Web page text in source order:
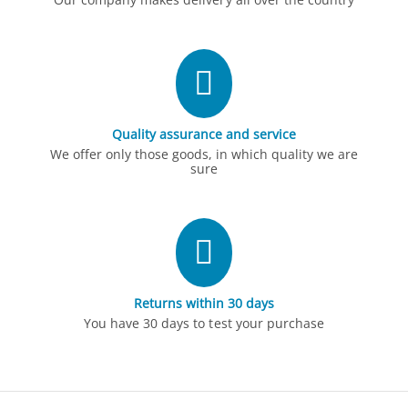
Quality assurance and service
We offer only those goods, in which quality we are
sure
Returns within 30 days
You have 30 days to test your purchase